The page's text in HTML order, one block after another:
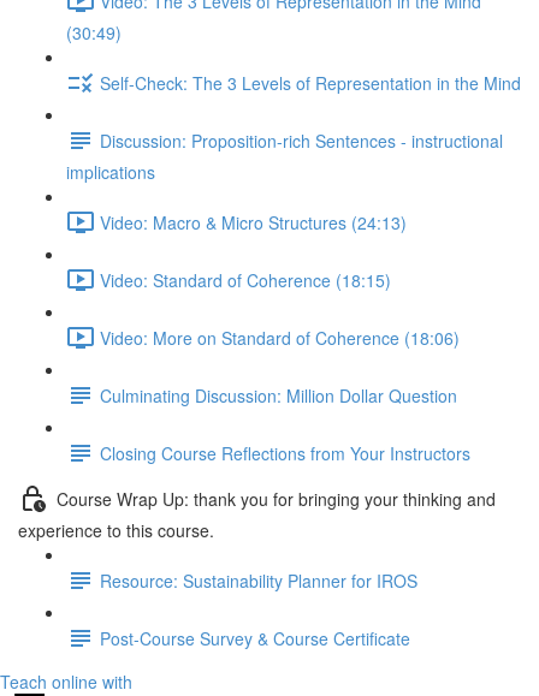
(30:49)
Self-Check: The 3 Levels of Representation in the Mind
Discussion: Proposition-rich Sentences - instructional
implications
Video: Macro & Micro Structures (24:13)
Video: Standard of Coherence (18:15)
Video: More on Standard of Coherence (18:06)
Culminating Discussion: Million Dollar Question
Closing Course Reflections from Your Instructors
Course Wrap Up: thank you for bringing your thinking and
experience to this course.
Resource: Sustainability Planner for IROS
Post-Course Survey & Course Certificate
Teach online with